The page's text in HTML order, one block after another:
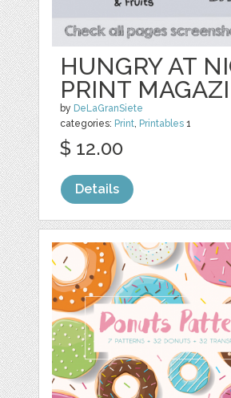
HUNGRY AT
PRINT
by DeLaGranSiete
categories: Print, Printables 1
$ 12.00
Details